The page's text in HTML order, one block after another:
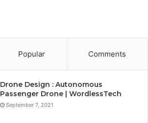
Popular Comments
Drone Design : Autonomous
Passenger Drone | WordlessTech
September 7, 2021